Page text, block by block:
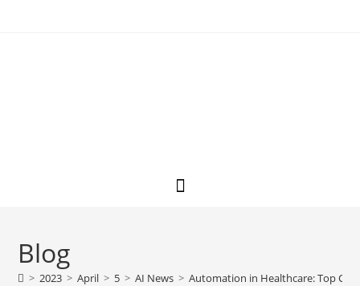
Blog
> 2023 > April > 5 > AI News > Automation in Healthcare: Top